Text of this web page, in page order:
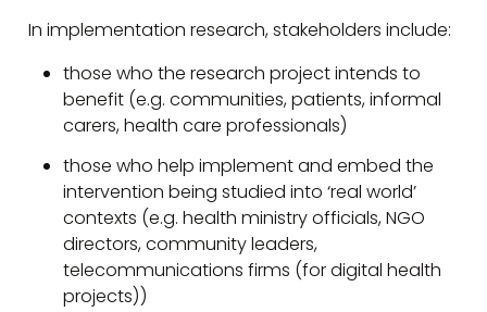
In implementation research, stakeholders include:
those who the research project intends to
benefit (e.g. communities, patients, informal
carers, health care professionals)
those who help implement and embed the
intervention being studied into ‘real world’
contexts (e.g. health ministry officials, NGO
directors, community leaders,
telecommunications firms (for digital health
projects))